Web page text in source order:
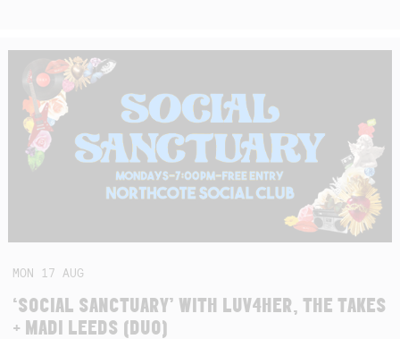
MON 17AUG
‘SOCIAL SANCTUARY’ WITH LUV4HER, THE TAKES
+ MADI LEEDS (DUO)